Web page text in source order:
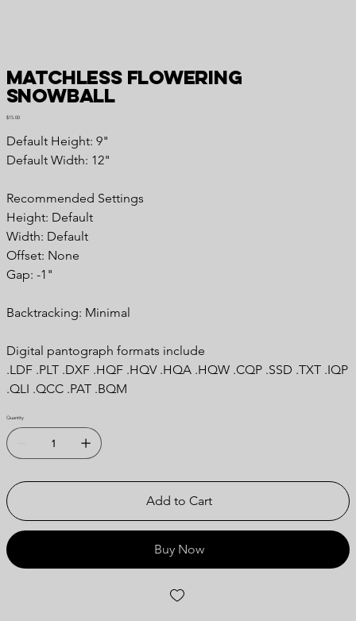
Matchless Flowering
Snowball
Price
$15.00
Default Height: 9"
Default Width: 12"
Recommended Settings
Height: Default
Width: Default
Offset: None
Gap: -1"
Backtracking: Minimal
Digital pantograph formats include
.LDF .PLT .DXF .HQF .HQV .HQA .HQW .CQP .SSD .TXT .IQP
.QLI .QCC .PAT .BQM
Quantity
Add to Cart
Buy Now